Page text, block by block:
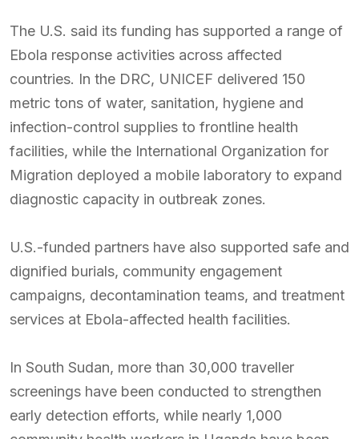
The U.S. said its funding has supported a range of
Ebola response activities across affected
countries. In the DRC, UNICEF delivered 150
metric tons of water, sanitation, hygiene and
infection-control supplies to frontline health
facilities, while the International Organization for
Migration deployed a mobile laboratory to expand
diagnostic capacity in outbreak zones.
U.S.-funded partners have also supported safe and
dignified burials, community engagement
campaigns, decontamination teams, and treatment
services at Ebola-affected health facilities.
In South Sudan, more than 30,000 traveller
screenings have been conducted to strengthen
early detection efforts, while nearly 1,000